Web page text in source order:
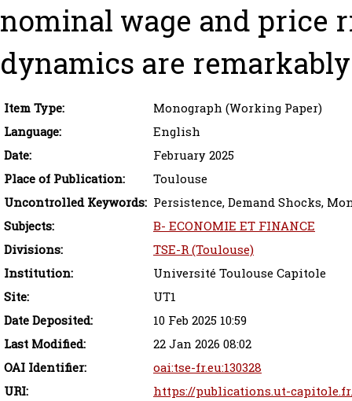
nominal wage and price
dynamics are
Item Type:
Monograph (Working Paper)
Language:
English
Date:
February 2025
Place of Publication:
Toulouse
Uncontrolled Keywords: Persistence, Demand Shocks,
Subjects:
B- ECONOMIE ET FINANCE
Divisions:
TSE-R (Toulouse)
Institution:
Université Toulouse Capitole
Site:
UT1
Date Deposited:
10 Feb 2025 10:59
Last Modified:
22 Jan 2026 08:02
OAI Identifier:
oai:tse-fr.eu:130328
URI:
https://publications.ut-